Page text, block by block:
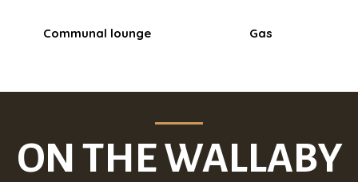
Communal lounge Gas
ON THE WALLABY